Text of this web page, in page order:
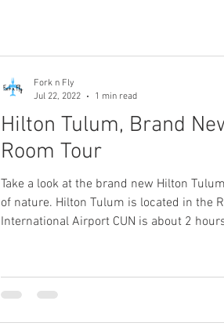
Hilton Tulum, Brand
Room Tour
Take a look at the brand new Hilton
of nature. Hilton Tulum is located in the
International Airport CUN is about 2
Fork n Fly
Jul 22, 2022
1 min read